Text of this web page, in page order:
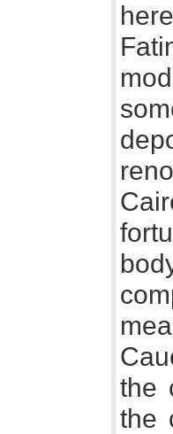
the
the